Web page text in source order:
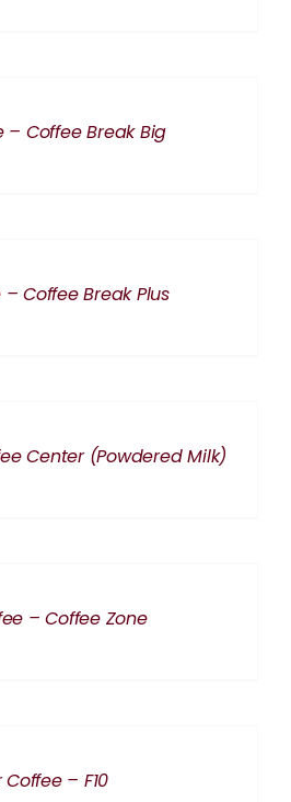
– Coffee Break Big
– Coffee Break Plus
Center (Powdered Milk)
– Coffee Zone
Coffee – F10